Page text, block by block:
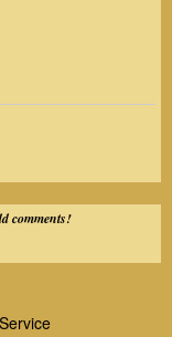
comments!